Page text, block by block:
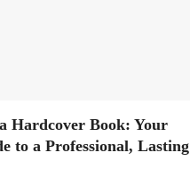
Hardcover Book: Your
to a Professional, Lasting